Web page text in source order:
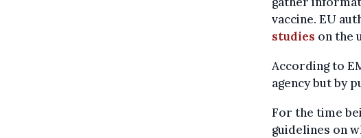
vaccine. EU
studies on the
According to
agency but by
For the time
guidelines on